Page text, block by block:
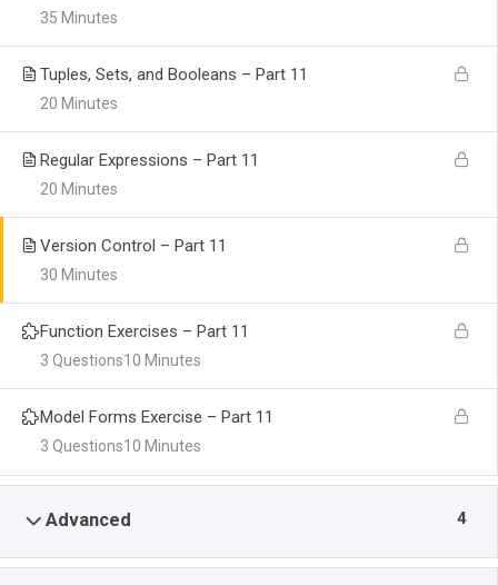
35 Minutes
Tuples, Sets, and Booleans – Part 11
20 Minutes
Regular Expressions – Part 11
20 Minutes
Version Control – Part 11
30 Minutes
Function Exercises – Part 11
10 Minutes
3 Questions
Model Forms Exercise – Part 11
10 Minutes
3 Questions
Advanced 4